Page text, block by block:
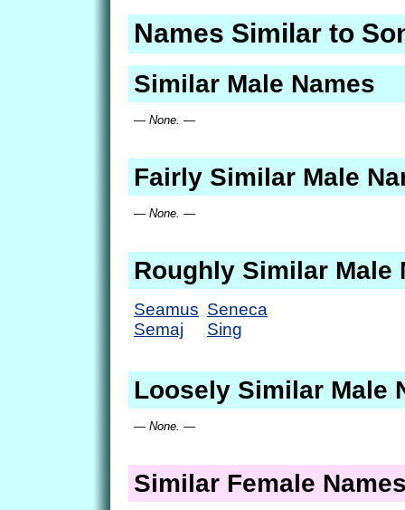
Names Similar to
Similar Male Names
— None. —
Fairly Similar Male
— None. —
Roughly Similar Male
Seamus
Semaj
Seneca
Sing
Loosely Similar Male
— None. —
Similar Female